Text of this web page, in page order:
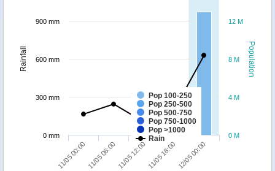
Population
Rainfall
Pop 100-250
Pop 250-500
Pop 500-750
Pop 750-1000
Pop >1000
Rain
11/05 00:00 11/05 06:00 11/05 12:00 11/05 18:00 12/05 00:00
0 M
4 M
8 M
12 M
0 mm
300 mm
600 mm
900 mm